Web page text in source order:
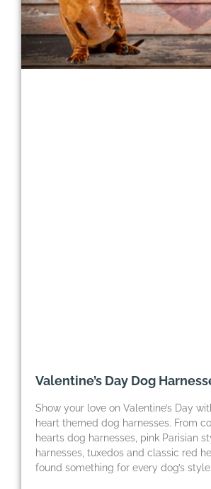
Valentine’s Day Dog
Show your love on Valentine’s Day
heart themed dog harnesses. From
hearts dog harnesses, pink Parisian
harnesses, tuxedos and classic red
found something for every dog’s style.